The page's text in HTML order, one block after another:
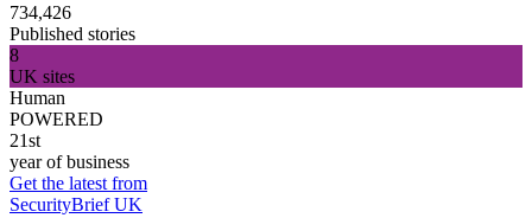
734,426
Published stories
8
UK sites
Human
POWERED
21st
year of business
Get the latest from
SecurityBrief UK